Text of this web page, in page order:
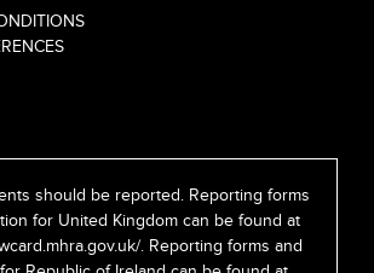
should be reported. Reporting forms
for United Kingdom can be found at
. Reporting forms and